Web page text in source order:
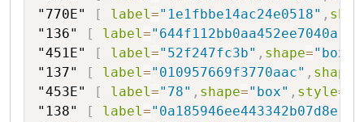
"770E"
[ label="1e1fbbe14ac24e0518" ,
"136"
[ label="644f112bb0aa452ee7040a"
"451E"
[ label="52f247fc3b" , shape="box"
"137"
[ label="010957669f3770aac" , shape
"453E"
[ label="78" , shape="box" , style=
"138"
[ label="0a185946ee443342b07d8e1"